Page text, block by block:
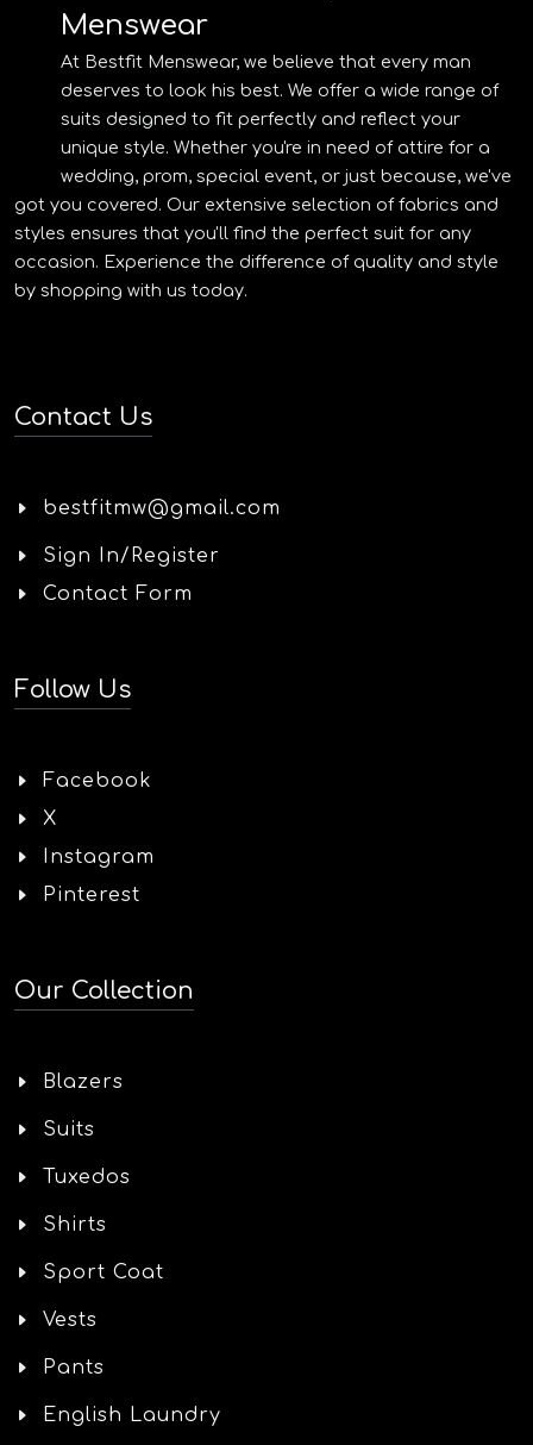
Menswear
At Bestfit Menswear, we believe that every man
deserves to look his best. We offer a wide range of
suits designed to fit perfectly and reflect your
unique style. Whether you're in need of attire for a
wedding, prom, special event, or just because, we've
got you covered. Our extensive selection of fabrics and
styles ensures that you'll find the perfect suit for any
occasion. Experience the difference of quality and style
by shopping with us today.
Contact Us
bestfitmw@gmail.com
Sign In/Register
Contact Form
Follow Us
Facebook
X
Instagram
Pinterest
Our Collection
Blazers
Suits
Tuxedos
Shirts
Sport Coat
Vests
Pants
English Laundry